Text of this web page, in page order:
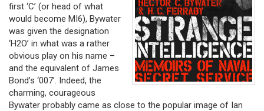
first ‘C’ (or head of what
would become MI6), Bywater
was given the designation
‘H2O’ in what was a rather
obvious play on his name –
and the equivalent of James
Bond’s ‘007’. Indeed, the
charming, courageous
Bywater probably came as close to the popular image of Ian